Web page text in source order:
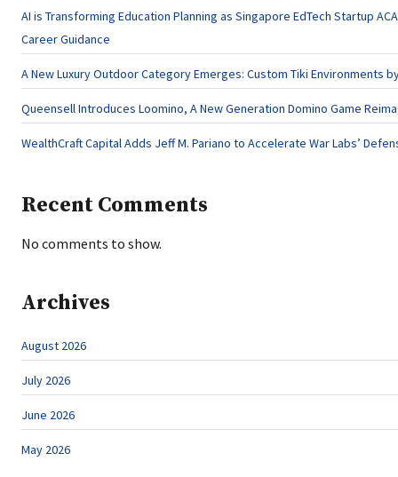
AI is Transforming Education Planning as Singapore EdTech Startup
Career Guidance
A New Luxury Outdoor Category Emerges: Custom Tiki Environments
Queensell Introduces Loomino, A New Generation Domino Game
WealthCraft Capital Adds Jeff M. Pariano to Accelerate War Labs’
Recent Comments
No comments to show.
Archives
August 2026
July 2026
June 2026
May 2026